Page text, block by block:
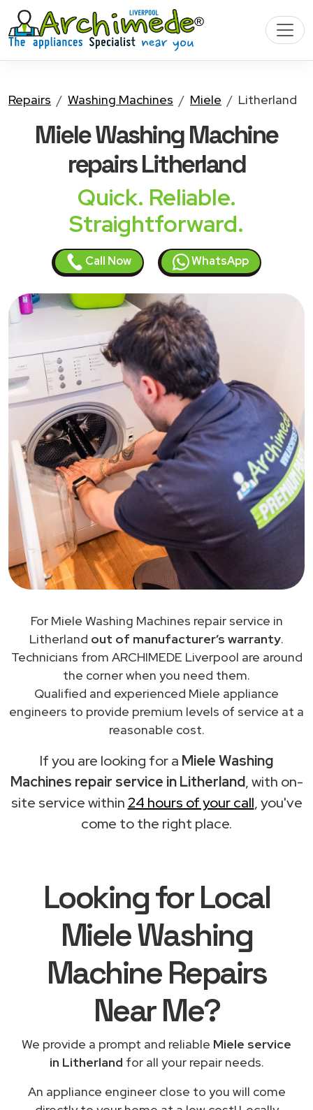
Repairs Washing Machines Miele Litherland
Miele Washing Machine
repairs Litherland
Quick. Reliable.
Straightforward.
Call Now WhatsApp
For Miele Washing Machines repair service in
Litherland out of manufacturer’s warranty.
Technicians from ARCHIMEDE Liverpool are around
the corner when you need them.
Qualified and experienced Miele appliance
engineers to provide premium levels of service at a
reasonable cost.
If you are looking for a Miele Washing
Machines repair service in Litherland, with on-
site service within 24 hours of your call, you've
come to the right place.
Looking for Local
Miele Washing
Machine Repairs
Near Me?
We provide a prompt and reliable Miele service
in Litherland for all your repair needs.
An appliance engineer close to you will come